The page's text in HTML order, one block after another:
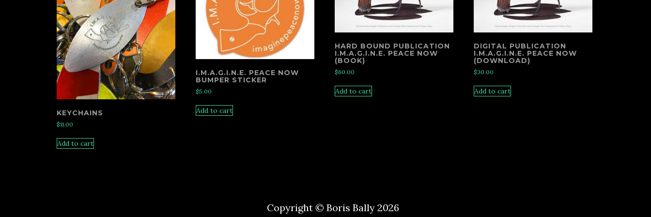
KEYCHAINS
$11.00
Add to cart
I.M.A.G.I.N.E. PEACE NOW
BUMPER STICKER
$5.00
Add to cart
HARD BOUND PUBLICATION
I.M.A.G.I.N.E. PEACE NOW
(BOOK)
$60.00
Add to cart
DIGITAL PUBLICATION
I.M.A.G.I.N.E. PEACE NOW
(DOWNLOAD)
$30.00
Add to cart
Copyright © Boris Bally 2026